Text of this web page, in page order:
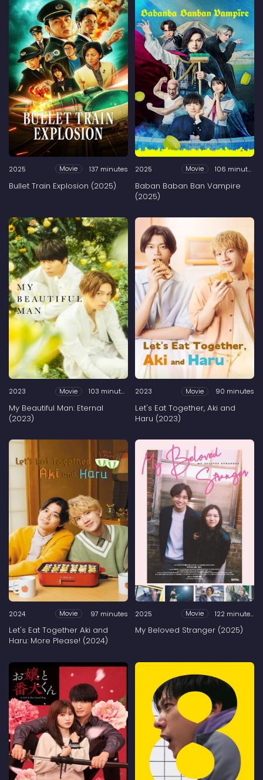
2025 Movie 137 minutes
Bullet Train Explosion (2025)
2025 Movie 106 minutes
Baban Baban Ban Vampire
(2025)
2023 Movie 103 minutes
My Beautiful Man: Eternal
(2023)
2023 Movie 90 minutes
Let's Eat Together, Aki and
Haru (2023)
2024 Movie 97 minutes
Let's Eat Together Aki and
Haru: More Please! (2024)
2025 Movie 122 minutes
My Beloved Stranger (2025)